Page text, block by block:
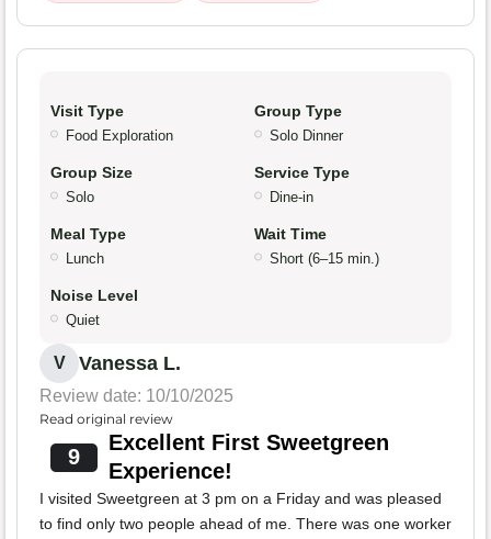
Visit Type
Food Exploration
Group Type
Solo Dinner
Group Size
Solo
Service Type
Dine-in
Meal Type
Lunch
Wait Time
Short (6–15 min.)
Noise Level
Quiet
V Vanessa L.
Review date: 10/10/2025
Read original review
9
Excellent First Sweetgreen
Experience!
I visited Sweetgreen at 3 pm on a Friday and was pleased
to find only two people ahead of me. There was one worker